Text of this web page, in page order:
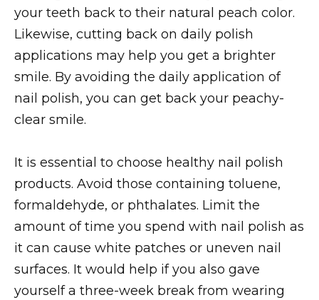
your teeth back to their natural peach color.
Likewise, cutting back on daily polish
applications may help you get a brighter
smile. By avoiding the daily application of
nail polish, you can get back your peachy-
clear smile.
It is essential to choose healthy nail polish
products. Avoid those containing toluene,
formaldehyde, or phthalates. Limit the
amount of time you spend with nail polish as
it can cause white patches or uneven nail
surfaces. It would help if you also gave
yourself a three-week break from wearing